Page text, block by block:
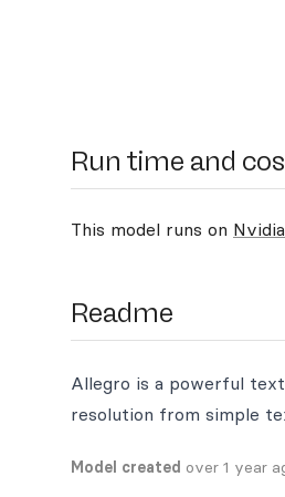
Run time and
This model runs on
Readme
Allegro is a powerful
resolution from simple
Model created over 1 year